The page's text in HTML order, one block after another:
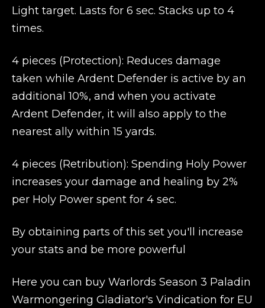
Light target. Lasts for 6 sec. Stacks up to 4
times.
4 pieces (Protection): Reduces damage
taken while Ardent Defender is active by an
additional 10%, and when you activate
Ardent Defender, it will also apply to the
nearest ally within 15 yards.
4 pieces (Retribution): Spending Holy Power
increases your damage and healing by 2%
per Holy Power spent for 4 sec.
By obtaining parts of this set you'll increase
your stats and be more powerful
Here you can buy Warlords Season 3 Paladin
Warmongering Gladiator's Vindication for EU